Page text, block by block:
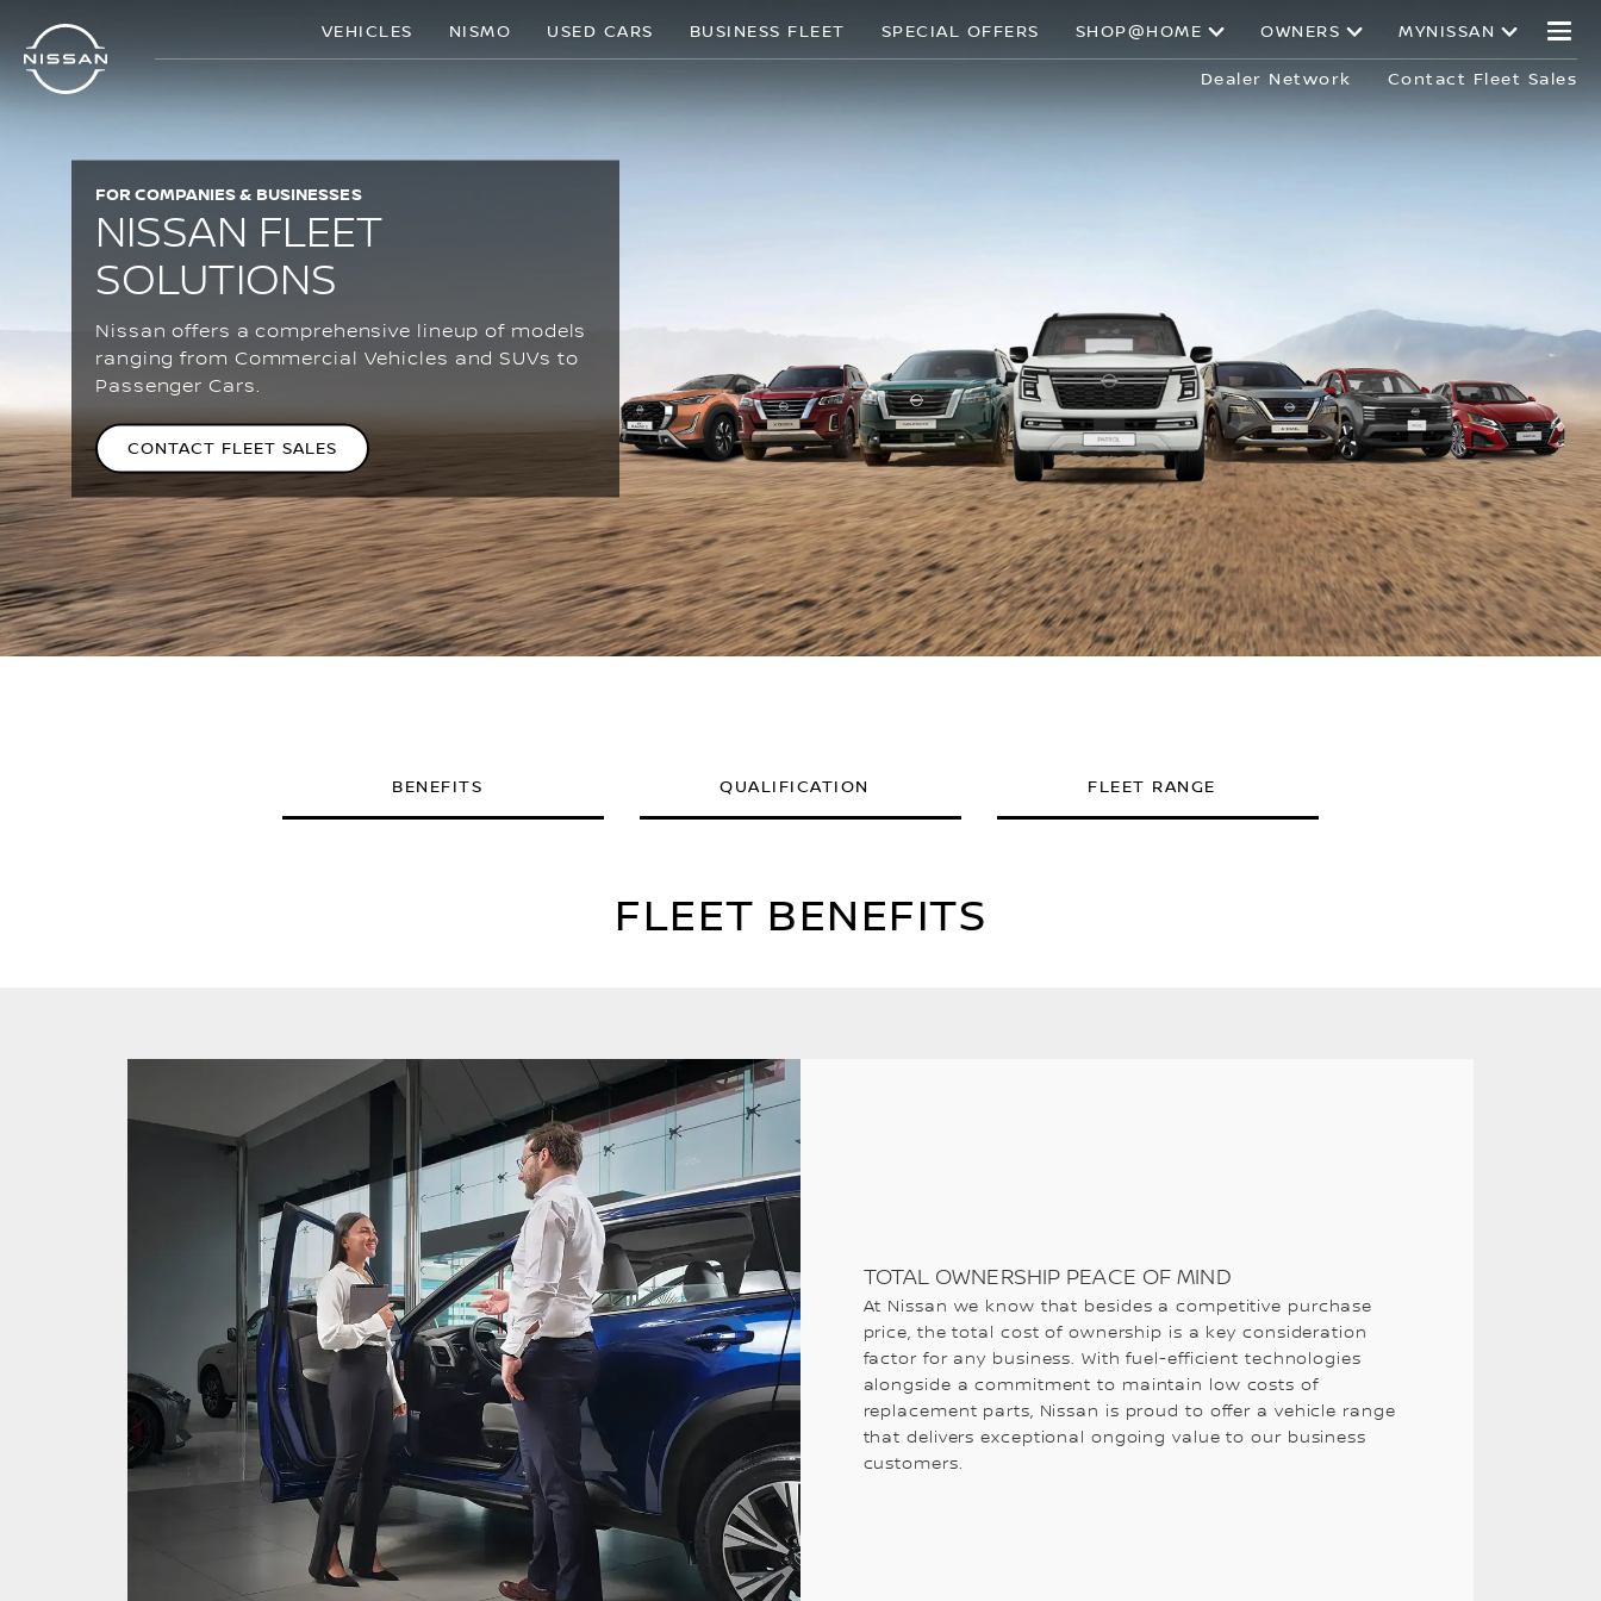
main
content
VEHICLES NISMO USED CARS BUSINESS FLEET SPECIAL OFFERS SHOP@HOME OWNERS MYNISSAN
Dealer Network Contact Fleet Sales
NISSAN FLEET
SOLUTIONS
FOR COMPANIES & BUSINESSES
Nissan offers a comprehensive lineup of models
ranging from Commercial Vehicles and SUVs to
Passenger Cars.
CONTACT FLEET SALES
BENEFITS QUALIFICATION FLEET RANGE
FLEET BENEFITS
TOTAL OWNERSHIP PEACE OF MIND
At Nissan we know that besides a competitive purchase
price, the total cost of ownership is a key consideration
factor for any business. With fuel-efficient technologies
alongside a commitment to maintain low costs of
replacement parts, Nissan is proud to offer a vehicle range
that delivers exceptional ongoing value to our business
customers.